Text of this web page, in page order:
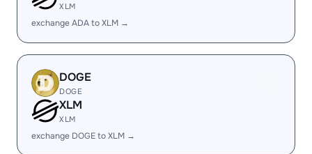
XLM
exchange ADA to XLM →
DOGE
DOGE
XLM
XLM
exchange DOGE to XLM →